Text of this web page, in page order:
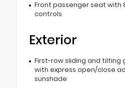
Front passenger seat with
controls
Exterior
First-row sliding and tilting
with express open/close
sunshade